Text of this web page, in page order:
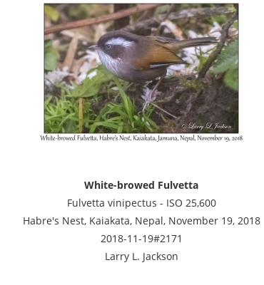
White-browed Fulvetta
Fulvetta vinipectus - ISO 25,600
Habre's Nest, Kaiakata, Nepal, November 19, 2018
2018-11-19#2171
Larry L. Jackson